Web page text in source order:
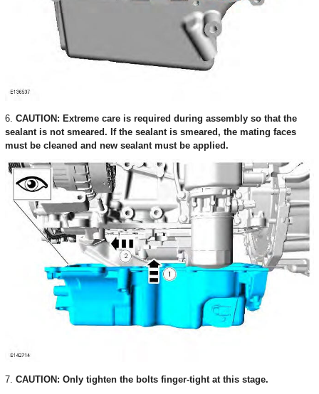
6. CAUTION: Extreme care is required during assembly so that the
sealant is not smeared. If the sealant is smeared, the mating faces
must be cleaned and new sealant must be applied.
7. CAUTION: Only tighten the bolts finger-tight at this stage.